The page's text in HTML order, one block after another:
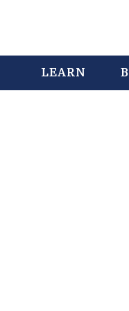
LEARN